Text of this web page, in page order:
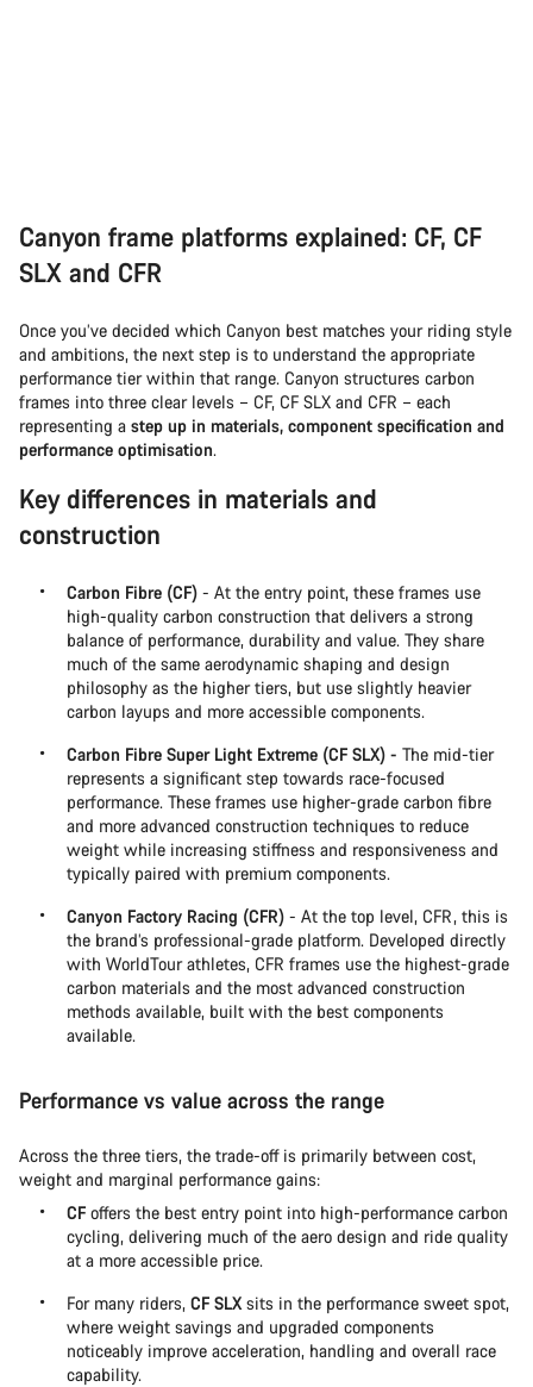
Canyon frame platforms explained: CF, CF
SLX and CFR
Once you’ve decided which Canyon best matches your riding style
and ambitions, the next step is to understand the appropriate
performance tier within that range. Canyon structures carbon
frames into three clear levels – CF, CF SLX and CFR – each
representing a step up in materials, component specification and
performance optimisation.
Key differences in materials and
construction
Carbon Fibre (CF) - At the entry point, these frames use
high-quality carbon construction that delivers a strong
balance of performance, durability and value. They share
much of the same aerodynamic shaping and design
philosophy as the higher tiers, but use slightly heavier
carbon layups and more accessible components.
Carbon Fibre Super Light Extreme (CF SLX) - The mid-tier
represents a significant step towards race-focused
performance. These frames use higher-grade carbon fibre
and more advanced construction techniques to reduce
weight while increasing stiffness and responsiveness and
typically paired with premium components.
Canyon Factory Racing (CFR) - At the top level, CFR, this is
the brand’s professional-grade platform. Developed directly
with WorldTour athletes, CFR frames use the highest-grade
carbon materials and the most advanced construction
methods available, built with the best components
available.
Performance vs value across the range
Across the three tiers, the trade-off is primarily between cost,
weight and marginal performance gains:
CF offers the best entry point into high-performance carbon
cycling, delivering much of the aero design and ride quality
at a more accessible price.
For many riders, CF SLXsits in the performance sweet spot,
where weight savings and upgraded components
noticeably improve acceleration, handling and overall race
capability.